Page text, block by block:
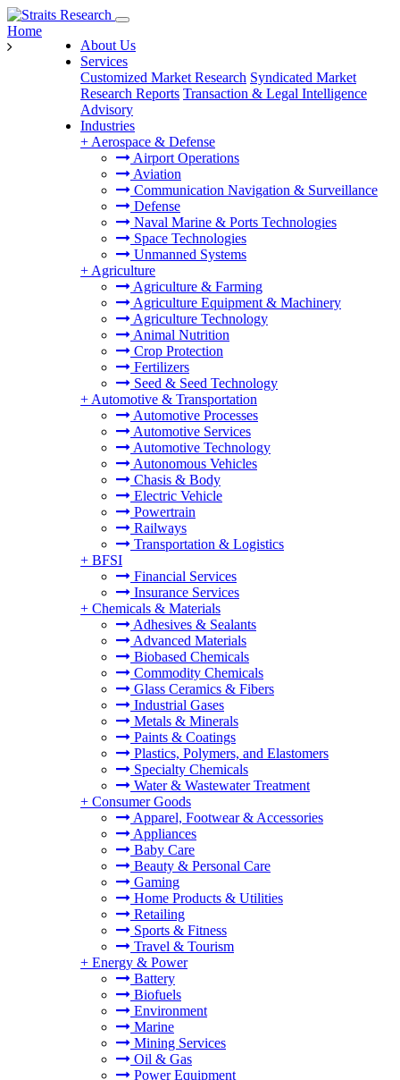
About Us
Services
Customized Market Research Syndicated Market
Research Reports Transaction & Legal Intelligence
Advisory
Industries
+ Aerospace & Defense
Airport Operations
Aviation
Communication Navigation & Surveillance
Defense
Naval Marine & Ports Technologies
Space Technologies
Unmanned Systems
+ Agriculture
Agriculture & Farming
Agriculture Equipment & Machinery
Agriculture Technology
Animal Nutrition
Crop Protection
Fertilizers
Seed & Seed Technology
+ Automotive & Transportation
Automotive Processes
Automotive Services
Automotive Technology
Autonomous Vehicles
Chasis & Body
Electric Vehicle
Powertrain
Railways
Transportation & Logistics
+ BFSI
Financial Services
Insurance Services
+ Chemicals & Materials
Adhesives & Sealants
Advanced Materials
Biobased Chemicals
Commodity Chemicals
Glass Ceramics & Fibers
Industrial Gases
Metals & Minerals
Paints & Coatings
Plastics, Polymers, and Elastomers
Specialty Chemicals
Water & Wastewater Treatment
+ Consumer Goods
Apparel, Footwear & Accessories
Appliances
Baby Care
Beauty & Personal Care
Gaming
Home Products & Utilities
Retailing
Sports & Fitness
Travel & Tourism
+ Energy & Power
Battery
Biofuels
Environment
Marine
Mining Services
Oil & Gas
Power Equipment
Home